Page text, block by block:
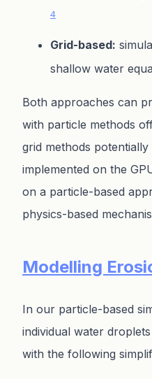
4
Grid-based:
shallow water
Both approaches can
with particle methods
grid methods
implemented on the
on a particle-based
physics-based
Modelling
In our particle-based
individual water
with the following